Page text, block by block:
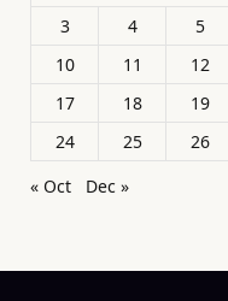
3
4 5
10
11 12
17
18 19
24
25 26
« Oct
Dec »